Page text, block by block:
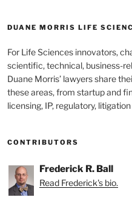
DUANE MORRIS LIFE
For Life Sciences innovators,
scientific, technical, business-
Duane Morris’ lawyers share
these areas, from startup and
licensing, IP, regulatory,
CONTRIBUTORS
Frederick R. Ball
Read Frederick's bio.